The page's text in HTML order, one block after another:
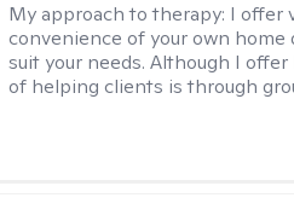
My approach to therapy: I offer
convenience of your own
suit your needs. Although I
of helping clients is through